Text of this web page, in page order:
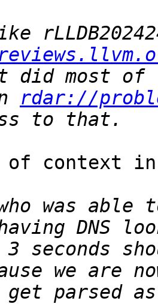
did most of
rdar://
context
who was
DNS
3 seconds
we are
parsed as